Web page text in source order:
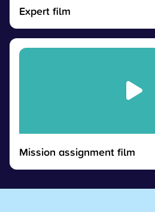
Expert film
Mission assignment film